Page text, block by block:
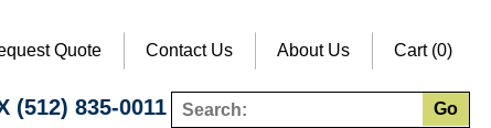
Quote Contact Us About Us Cart (0)
(512) 835-0011 Go